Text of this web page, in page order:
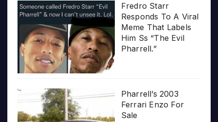
Fredro Starr
Responds To A Viral
Meme That Labels
Him Ss “The Evil
Pharrell.”
Pharrell’s 2003
Ferrari Enzo For
Sale